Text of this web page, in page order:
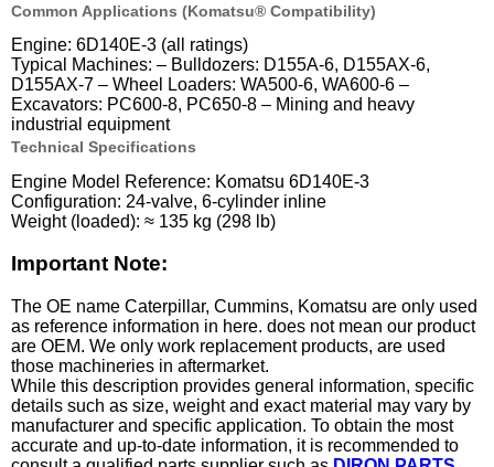
Common Applications (Komatsu® Compatibility)
Engine: 6D140E-3 (all ratings)
Typical Machines: – Bulldozers: D155A-6, D155AX-6,
D155AX-7 – Wheel Loaders: WA500-6, WA600-6 –
Excavators: PC600-8, PC650-8 – Mining and heavy
industrial equipment
Technical Specifications
Engine Model Reference: Komatsu 6D140E-3
Configuration: 24-valve, 6-cylinder inline
Weight (loaded): ≈ 135 kg (298 lb)
Important Note:
The OE name Caterpillar, Cummins, Komatsu are only used
as reference information in here. does not mean our product
are OEM. We only work replacement products, are used
those machineries in aftermarket.
While this description provides general information, specific
details such as size, weight and exact material may vary by
manufacturer and specific application. To obtain the most
accurate and up-to-date information, it is recommended to